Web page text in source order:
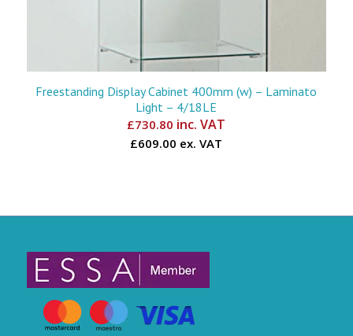
Freestanding Display Cabinet 400mm (w) – Laminato
Light – 4/18LE
£730.80 inc. VAT
£609.00 ex. VAT